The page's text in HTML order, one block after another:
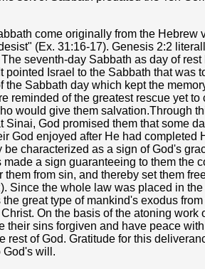
come originally from the Hebrew
(Ex. 31:16-17). Genesis 2:2
seventh-day Sabbath as day of
pointed Israel to the Sabbath that was
the Sabbath day which kept the
reminded of the greatest rescue yet
would give them salvation.Through
Sinai, God promised them that some
God enjoyed after He had completed
be characterized as a sign of God's
made a sign guaranteeing to them the
them from sin, and thereby set them
Since the whole law was placed in
the great type of mankind's exodus
On the basis of the atoning
their sins forgiven and have peace
rest of God. Gratitude for this
God's will.